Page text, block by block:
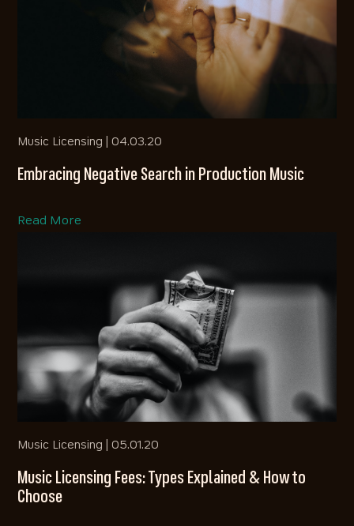
Music Licensing | 04.03.20
Embracing Negative Search in Production Music
Read More
Music Licensing | 05.01.20
Music Licensing Fees: Types Explained & How to
Choose